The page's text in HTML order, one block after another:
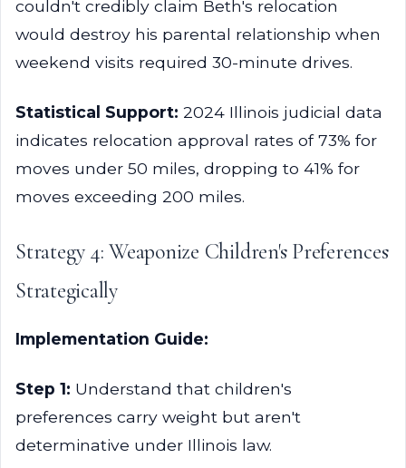
couldn't credibly claim Beth's relocation
would destroy his parental relationship when
weekend visits required 30-minute drives.
Statistical Support: 2024 Illinois judicial data
indicates relocation approval rates of 73% for
moves under 50 miles, dropping to 41% for
moves exceeding 200 miles.
Strategy 4: Weaponize Children's Preferences
Strategically
Implementation Guide:
Step 1: Understand that children's
preferences carry weight but aren't
determinative under Illinois law.